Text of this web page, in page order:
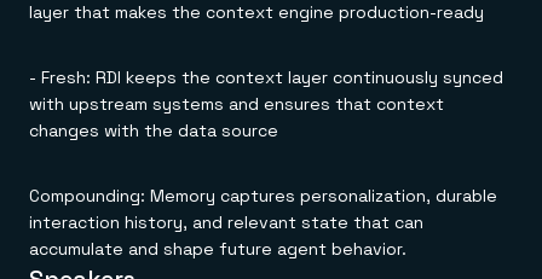
layer that makes the context engine production-ready
- Fresh: RDI keeps the context layer continuously synced
with upstream systems and ensures that context
changes with the data source
Compounding: Memory captures personalization, durable
interaction history, and relevant state that can
accumulate and shape future agent behavior.